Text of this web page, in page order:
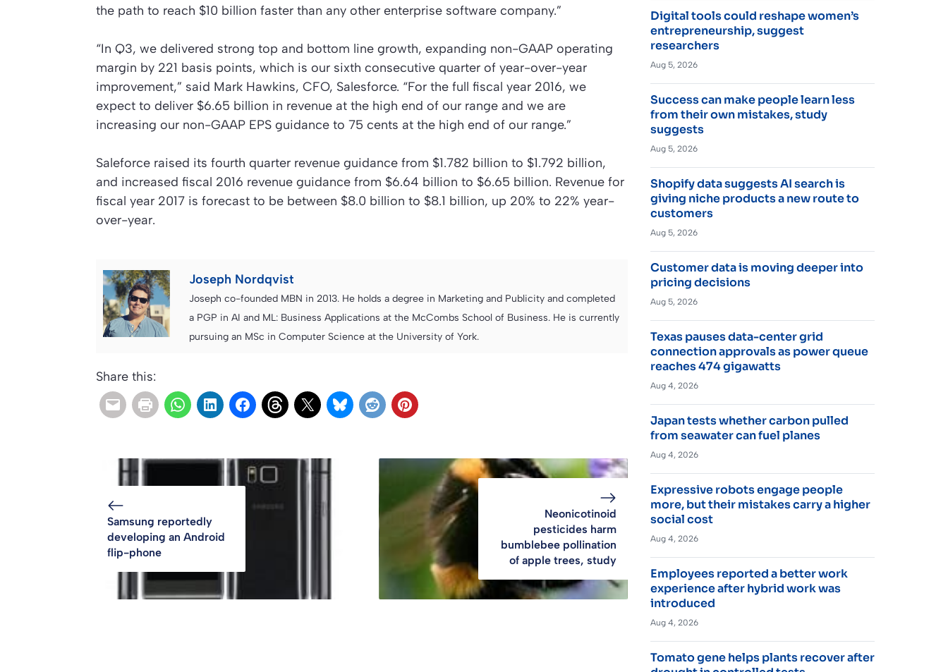
the path to reach $10 billion faster than any other enterprise software company.”
“In Q3, we delivered strong top and bottom line growth, expanding non-GAAP operating
margin by 221 basis points, which is our sixth consecutive quarter of year-over-year
improvement,” said Mark Hawkins, CFO, Salesforce. “For the full fiscal year 2016, we
expect to deliver $6.65 billion in revenue at the high end of our range and we are
increasing our non-GAAP EPS guidance to 75 cents at the high end of our range.”
Saleforce raised its fourth quarter revenue guidance from $1.782 billion to $1.792 billion,
and increased fiscal 2016 revenue guidance from $6.64 billion to $6.65 billion. Revenue for
fiscal year 2017 is forecast to be between $8.0 billion to $8.1 billion, up 20% to 22% year-
over-year.
Joseph Nordqvist
Joseph co-founded MBN in 2013. He holds a degree in Marketing and Publicity and completed
a PGP in AI and ML: Business Applications at the McCombs School of Business. He is currently
pursuing an MSc in Computer Science at the University of York.
Share this:
Samsung reportedly
developing an Android
flip-phone
Neonicotinoid
pesticides harm
bumblebee pollination
of apple trees, study
Digital tools could reshape women’s
entrepreneurship, suggest
researchers
Aug 5, 2026
Success can make people learn less
from their own mistakes, study
suggests
Aug 5, 2026
Shopify data suggests AI search is
giving niche products a new route to
customers
Aug 5, 2026
Customer data is moving deeper into
pricing decisions
Aug 5, 2026
Texas pauses data-center grid
connection approvals as power queue
reaches 474 gigawatts
Aug 4, 2026
Japan tests whether carbon pulled
from seawater can fuel planes
Aug 4, 2026
Expressive robots engage people
more, but their mistakes carry a higher
social cost
Aug 4, 2026
Employees reported a better work
experience after hybrid work was
introduced
Aug 4, 2026
Tomato gene helps plants recover after